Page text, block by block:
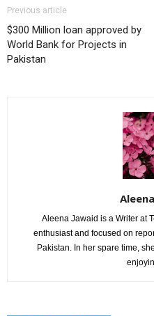
Previous article
$300 Million loan approved by
World Bank for Projects in
Pakistan
Aleena Jawaid is a Writer at
enthusiast and focused on
Pakistan. In her spare time,